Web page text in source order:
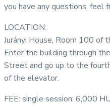
you have any questions, feel
LOCATION:
Jurányi House, Room 100 of
Enter the building through
Street and go up to the
of the elevator.
FEE: single session: 6,000